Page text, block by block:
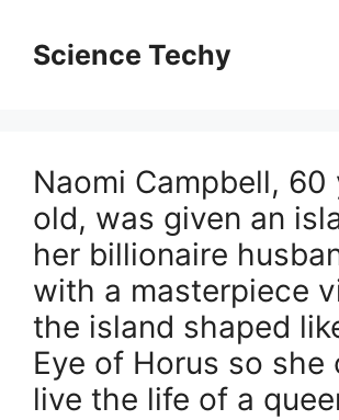
contentScience Techy
Naomi Campbell, 60
old, was given an
her billionaire
with a masterpiece
the island shaped
Eye of Horus so she
live the life of a